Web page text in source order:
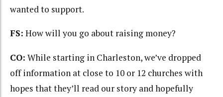
wanted to support.
FS: How will you go about raising money?
CO: While starting in Charleston, we’ve dropped
off information at close to 10 or 12 churches with
hopes that they’ll read our story and hopefully